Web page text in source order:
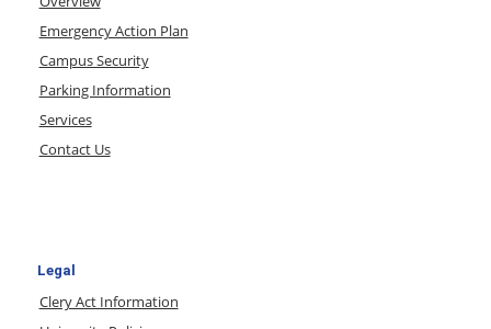
Emergency Action Plan
Campus Security
Parking Information
Services
Contact Us
Legal
Clery Act Information